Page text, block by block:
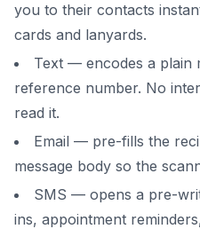
you to their contacts
cards and lanyards.
Text — encodes a plain
reference number. No
read it.
Email — pre-fills the
message body so the
SMS — opens a pre-
ins, appointment